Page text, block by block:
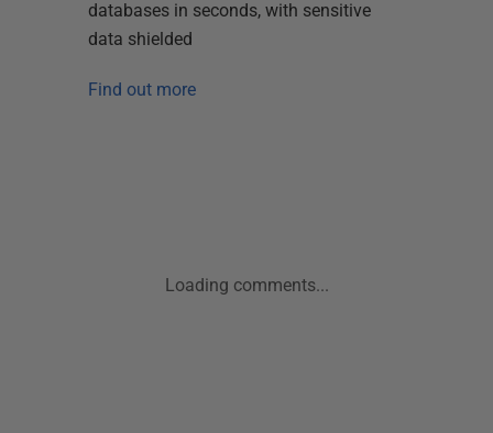
databases in seconds, with sensitive
data shielded
Find out more
Loading comments...